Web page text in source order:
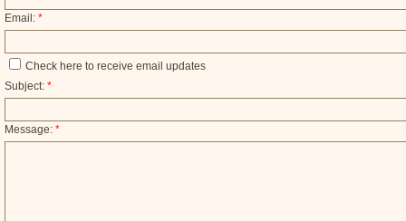
Email: *
Check here to receive email updates
Subject: *
Message: *